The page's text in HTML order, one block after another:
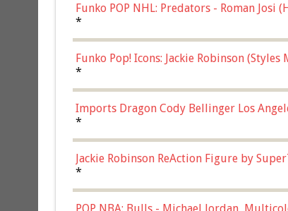
Funko POP NHL: Predators - Roman
*
Funko Pop! Icons: Jackie Robinson
Chase)
*
Imports Dragon Cody Bellinger Los
*
Jackie Robinson ReAction Figure by
*
POP NBA: Bulls - Michael Jordan,